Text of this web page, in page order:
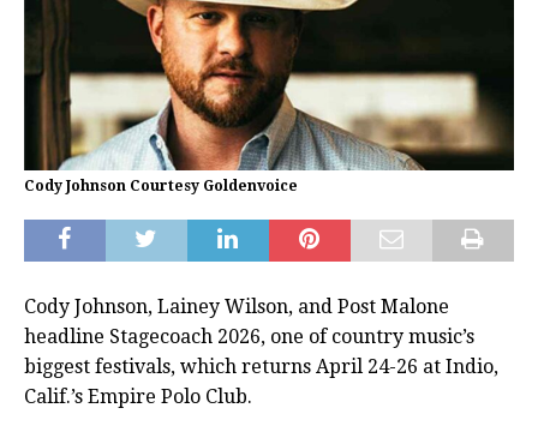
Cody Johnson Courtesy Goldenvoice
Cody Johnson, Lainey Wilson, and Post Malone
headline Stagecoach 2026, one of country music’s
biggest festivals, which returns April 24-26 at Indio,
Calif.’s Empire Polo Club.